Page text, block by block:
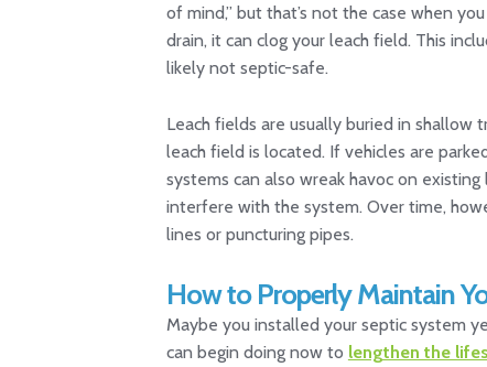
of mind,” but that’s not the case when
drain, it can clog your leach field. This
likely not septic-safe.
Leach fields are usually buried in
leach field is located. If vehicles are
systems can also wreak havoc on
interfere with the system. Over time,
lines or puncturing pipes.
How to Properly Maintain
Maybe you installed your septic system
can begin doing now to lengthen the